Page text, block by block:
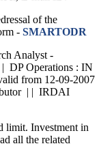
of the
- SMARTODR
Analyst -
DP Operations : IN
from 12-09-2007
| | IRDAI
limit. Investment in
all the related